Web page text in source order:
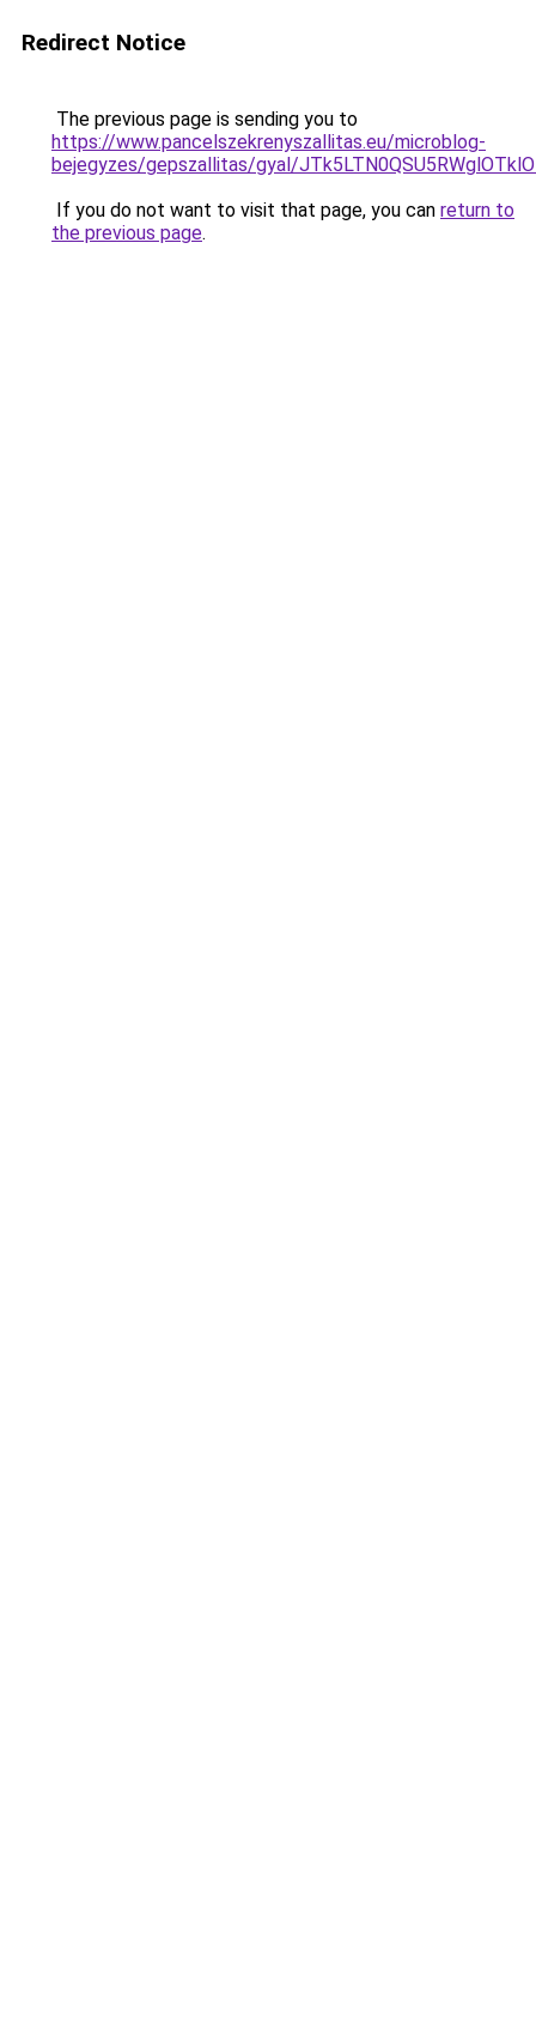
Redirect Notice
The previous page is sending you to
https://www.pancelszekrenyszallitas.eu/microblog-
bejegyzes/gepszallitas/gyal/
If you do not want to visit that page, you can return to
the previous page.